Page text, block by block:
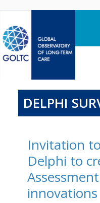
DELPHI
Invitation
Delphi to
innovations